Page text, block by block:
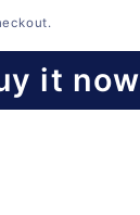
it now